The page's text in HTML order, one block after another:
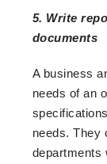
5. Write
documents
A business
needs of an
needs. They
departments